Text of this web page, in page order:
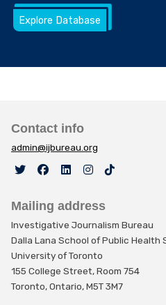
Explore Database
Contact info
admin@ijbureau.org
Mailing address
Investigative Journalism Bureau
Dalla Lana School of Public Health
University of Toronto
155 College Street, Room 754
Toronto, Ontario, M5T 3M7